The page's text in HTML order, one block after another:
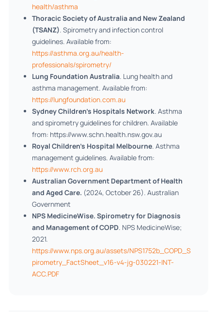
health/asthma
Thoracic Society of Australia and New Zealand
(TSANZ). Spirometry and infection control
guidelines. Available from:
https://asthma.org.au/health-
professionals/spirometry/
Lung Foundation Australia. Lung health and
asthma management. Available from:
https://lungfoundation.com.au
Sydney Children’s Hospitals Network. Asthma
and spirometry guidelines for children. Available
from: https://www.schn.health.nsw.gov.au
Royal Children’s Hospital Melbourne. Asthma
management guidelines. Available from:
https://www.rch.org.au
Australian Government Department of Health
and Aged Care. (2024, October 26). Australian
Government
NPS MedicineWise. Spirometry for Diagnosis
and Management of COPD. NPS MedicineWise;
2021.
https://www.nps.org.au/assets/NPS1752b_COPD_S
pirometry_FactSheet_v16-v4-jg-030221-INT-
ACC.PDF